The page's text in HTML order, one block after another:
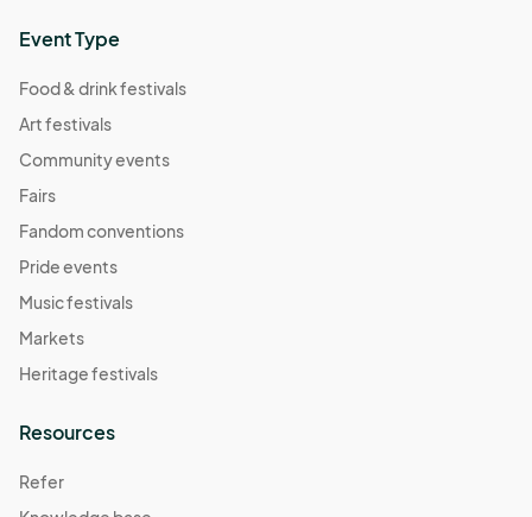
Event Type
Food & drink festivals
Art festivals
Community events
Fairs
Fandom conventions
Pride events
Music festivals
Markets
Heritage festivals
Resources
Refer